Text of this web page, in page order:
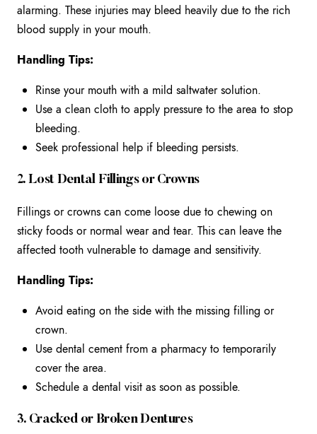
alarming. These injuries may bleed heavily due to the rich
blood supply in your mouth.
Handling Tips:
Rinse your mouth with a mild saltwater solution.
Use a clean cloth to apply pressure to the area to stop
bleeding.
Seek professional help if bleeding persists.
2. Lost Dental Fillings or Crowns
Fillings or crowns can come loose due to chewing on
sticky foods or normal wear and tear. This can leave the
affected tooth vulnerable to damage and sensitivity.
Handling Tips:
Avoid eating on the side with the missing filling or
crown.
Use dental cement from a pharmacy to temporarily
cover the area.
Schedule a dental visit as soon as possible.
3. Cracked or Broken Dentures